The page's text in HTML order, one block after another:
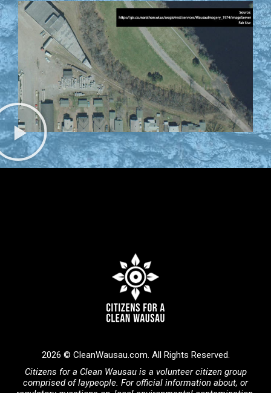
2026 © CleanWausau.com. All Rights Reserved.
Citizens for a Clean Wausau is a volunteer citizen group
comprised of laypeople. For official information about, or